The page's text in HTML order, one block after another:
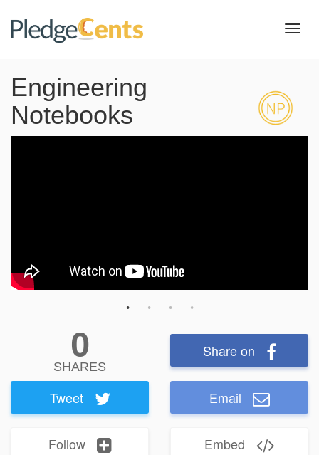
Engineering
Notebooks
0
SHARES
Share on
Tweet Email
Follow Embed